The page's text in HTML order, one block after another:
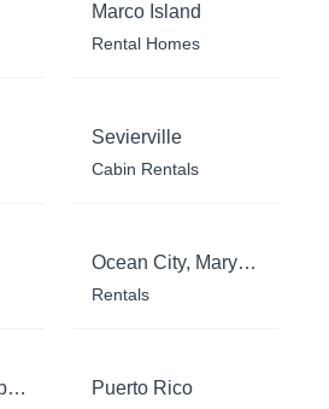
Marco Island
Rental Homes
Sevierville
Cabin Rentals
Ocean City, Maryland
Rentals
Lake Wallenpaupack Puerto Rico